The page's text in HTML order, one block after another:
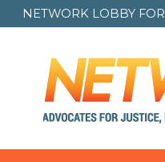
NETWORK LOBBY FOR